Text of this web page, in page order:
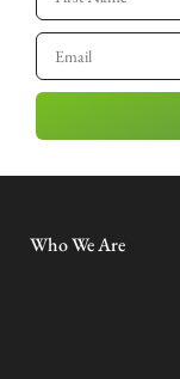
Who We Are